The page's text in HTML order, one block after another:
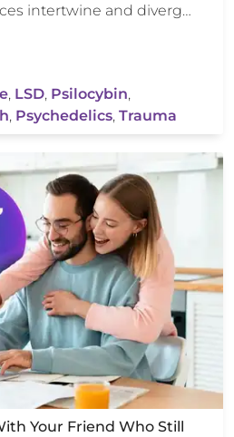
intertwine and diverg…
, LSD, Psilocybin,
, Psychedelics, Trauma
Your Friend Who Still